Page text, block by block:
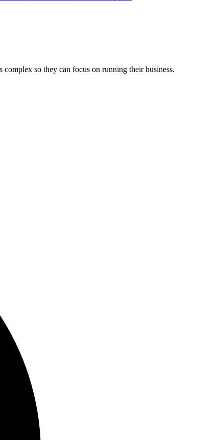
so they can focus on running their business.